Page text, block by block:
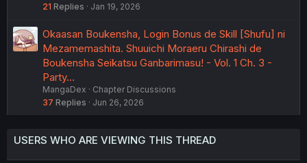
21 Replies Jan 19, 2026
Okaasan Boukensha, Login Bonus de Skill [Shufu] ni
Mezamemashita. Shuuichi Moraeru Chirashi de
Boukensha Seikatsu Ganbarimasu! - Vol. 1 Ch. 3 -
Party…
MangaDex
Chapter Discussions
37 Replies Jun 26, 2026
USERS WHO ARE VIEWING THIS THREAD